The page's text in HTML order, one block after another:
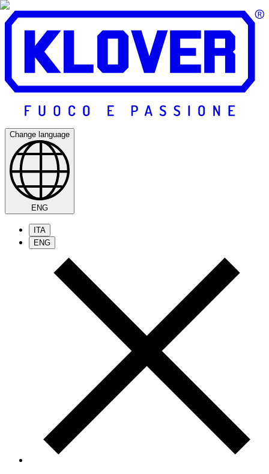
Change language
ENG
ITA
ENG